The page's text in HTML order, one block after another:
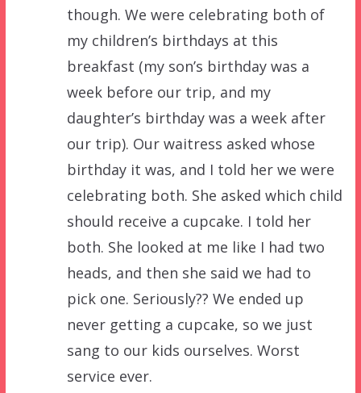
though. We were celebrating both of
my children’s birthdays at this
breakfast (my son’s birthday was a
week before our trip, and my
daughter’s birthday was a week after
our trip). Our waitress asked whose
birthday it was, and I told her we were
celebrating both. She asked which child
should receive a cupcake. I told her
both. She looked at me like I had two
heads, and then she said we had to
pick one. Seriously?? We ended up
never getting a cupcake, so we just
sang to our kids ourselves. Worst
service ever.